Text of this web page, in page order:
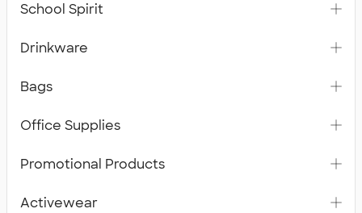
School Spirit
Drinkware
Bags
Office Supplies
Promotional Products
Activewear